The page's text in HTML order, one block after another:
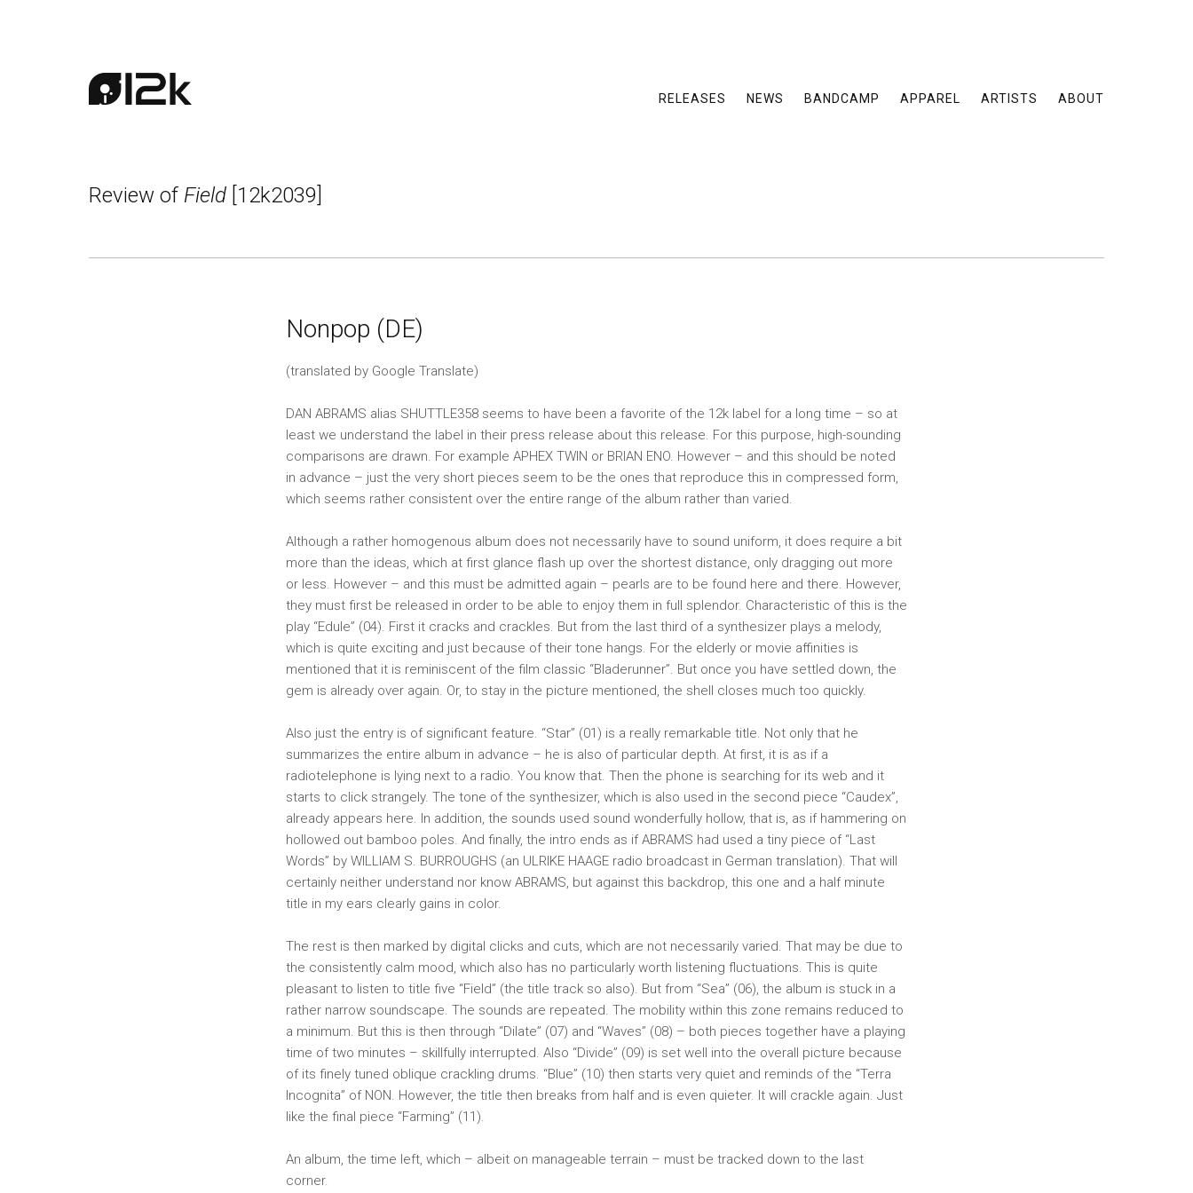
RELEASES NEWS BANDCAMP APPAREL ARTISTS ABOUT
Review of Field [12k2039]
Nonpop (DE)
(translated by Google Translate)
DAN ABRAMS alias SHUTTLE358 seems to have been a favorite of the 12k label for a long time – so at
least we understand the label in their press release about this release. For this purpose, high-sounding
comparisons are drawn. For example APHEX TWIN or BRIAN ENO. However – and this should be noted
in advance – just the very short pieces seem to be the ones that reproduce this in compressed form,
which seems rather consistent over the entire range of the album rather than varied.
Although a rather homogenous album does not necessarily have to sound uniform, it does require a bit
more than the ideas, which at first glance flash up over the shortest distance, only dragging out more
or less. However – and this must be admitted again – pearls are to be found here and there. However,
they must first be released in order to be able to enjoy them in full splendor. Characteristic of this is the
play “Edule” (04). First it cracks and crackles. But from the last third of a synthesizer plays a melody,
which is quite exciting and just because of their tone hangs. For the elderly or movie affinities is
mentioned that it is reminiscent of the film classic “Bladerunner”. But once you have settled down, the
gem is already over again. Or, to stay in the picture mentioned, the shell closes much too quickly.
Also just the entry is of significant feature. “Star” (01) is a really remarkable title. Not only that he
summarizes the entire album in advance – he is also of particular depth. At first, it is as if a
radiotelephone is lying next to a radio. You know that. Then the phone is searching for its web and it
starts to click strangely. The tone of the synthesizer, which is also used in the second piece “Caudex”,
already appears here. In addition, the sounds used sound wonderfully hollow, that is, as if hammering on
hollowed out bamboo poles. And finally, the intro ends as if ABRAMS had used a tiny piece of “Last
Words” by WILLIAM S. BURROUGHS (an ULRIKE HAAGE radio broadcast in German translation). That will
certainly neither understand nor know ABRAMS, but against this backdrop, this one and a half minute
title in my ears clearly gains in color.
The rest is then marked by digital clicks and cuts, which are not necessarily varied. That may be due to
the consistently calm mood, which also has no particularly worth listening fluctuations. This is quite
pleasant to listen to title five “Field” (the title track so also). But from “Sea” (06), the album is stuck in a
rather narrow soundscape. The sounds are repeated. The mobility within this zone remains reduced to
a minimum. But this is then through “Dilate” (07) and “Waves” (08) – both pieces together have a playing
time of two minutes – skillfully interrupted. Also “Divide” (09) is set well into the overall picture because
of its finely tuned oblique crackling drums. “Blue” (10) then starts very quiet and reminds of the “Terra
Incognita” of NON. However, the title then breaks from half and is even quieter. It will crackle again. Just
like the final piece “Farming” (11).
An album, the time left, which – albeit on manageable terrain – must be tracked down to the last
corner.